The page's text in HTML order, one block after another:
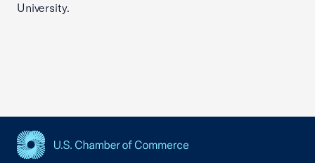
University.